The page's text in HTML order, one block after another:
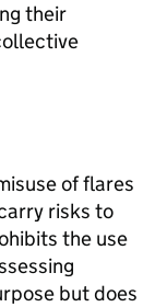
their
of flares
risks to
the use
but does